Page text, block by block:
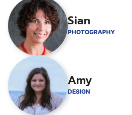
Sian
PHOTOGRAPHY
Amy
DESIGN